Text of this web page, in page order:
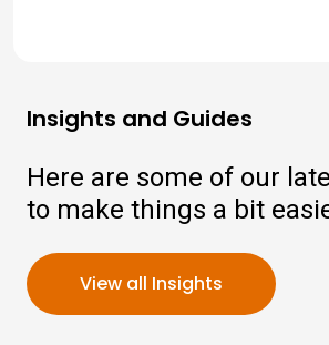
Insights and Guides
Here are some of our
to make things a bit
View all Insights